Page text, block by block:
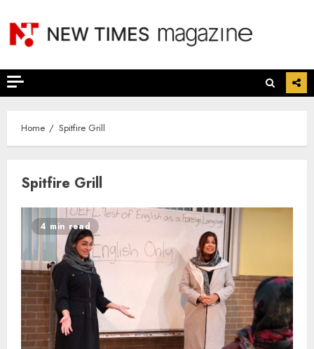
content
Home Spitfire Grill
Spitfire Grill
4 min read